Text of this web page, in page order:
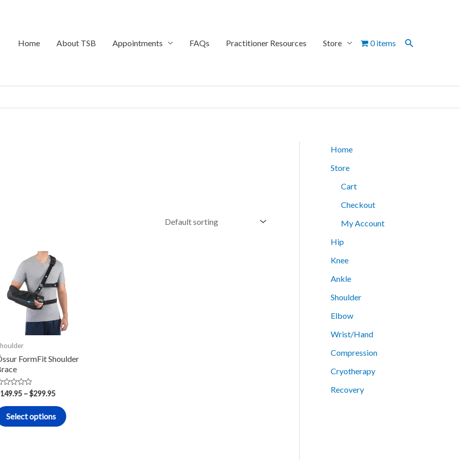
Home About TSB Appointments FAQs Practitioner Resources Store 0 items Search
FormFit Shoulder
149.95 – $299.95
range:
$149.95
through
$299.95
Select options
has
multiple
variants.
The
may
the
Home
Store
Cart
Checkout
My Account
Hip
Knee
Ankle
Shoulder
Elbow
Wrist/Hand
Compression
Cryotherapy
Recovery